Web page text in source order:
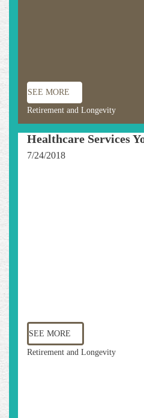
SEE MORE
Retirement and Longevity
Healthcare Services
7/24/2018
SEE MORE
Retirement and Longevity